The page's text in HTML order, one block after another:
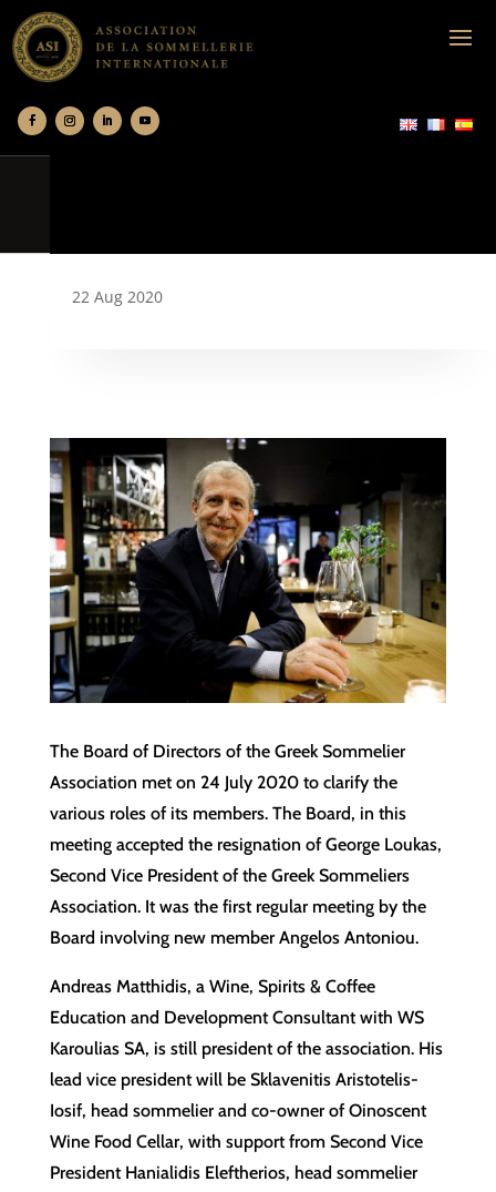
22 Aug 2020
The Board of Directors of the Greek Sommelier
Association met on 24 July 2020 to clarify the
various roles of its members. The Board, in this
meeting accepted the resignation of George Loukas,
Second Vice President of the Greek Sommeliers
Association. It was the first regular meeting by the
Board involving new member Angelos Antoniou.
Andreas Matthidis, a Wine, Spirits & Coffee
Education and Development Consultant with WS
Karoulias SA, is still president of the association. His
lead vice president will be Sklavenitis Aristotelis-
Iosif, head sommelier and co-owner of Oinoscent
Wine Food Cellar, with support from Second Vice
President Hanialidis Eleftherios, head sommelier